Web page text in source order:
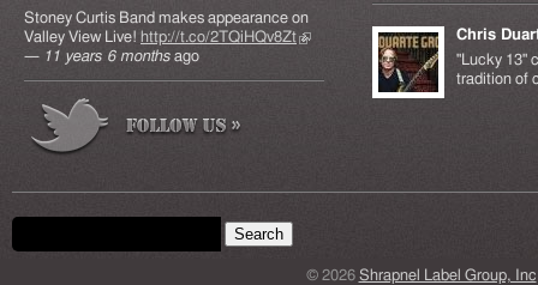
Stoney Curtis Band makes appearance on
Valley View Live! http://t.co/2TQiHQv8Zt(link is
— 11 years 6 months ago
Chris
"Lucky 13"
tradition of
Search form
Search this site
© 2026 Shrapnel Label Group, Inc